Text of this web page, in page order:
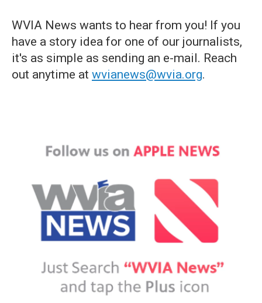
WVIA News wants to hear from you! If you
have a story idea for one of our journalists,
it's as simple as sending an e-mail. Reach
out anytime at wvianews@wvia.org.